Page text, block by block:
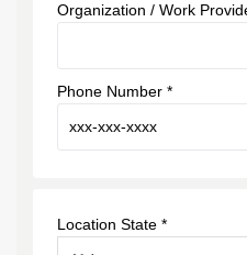
Organization / Work
Phone Number *
Location State *